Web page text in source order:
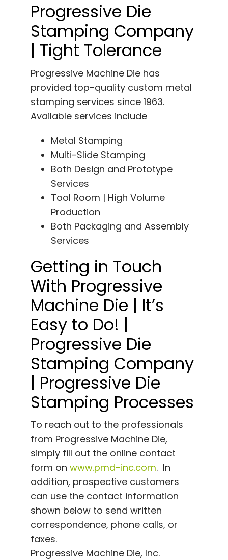
Progressive Die
Stamping Company
| Tight Tolerance
Progressive Machine Die has
provided top-quality custom metal
stamping services since 1963.
Available services include
Metal Stamping
Multi-Slide Stamping
Both Design and Prototype
Services
Tool Room | High Volume
Production
Both Packaging and Assembly
Services
Getting in Touch
With Progressive
Machine Die | It’s
Easy to Do! |
Progressive Die
Stamping Company
| Progressive Die
Stamping Processes
To reach out to the professionals
from Progressive Machine Die,
simply fill out the online contact
form on www.pmd-inc.com. In
addition, prospective customers
can use the contact information
shown below to send written
correspondence, phone calls, or
faxes.
Progressive Machine Die, Inc.